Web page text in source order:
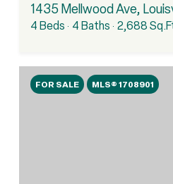
1435 Mellwood Ave,
4 Beds 4 Baths 2,688
FOR SALE MLS® 1708901